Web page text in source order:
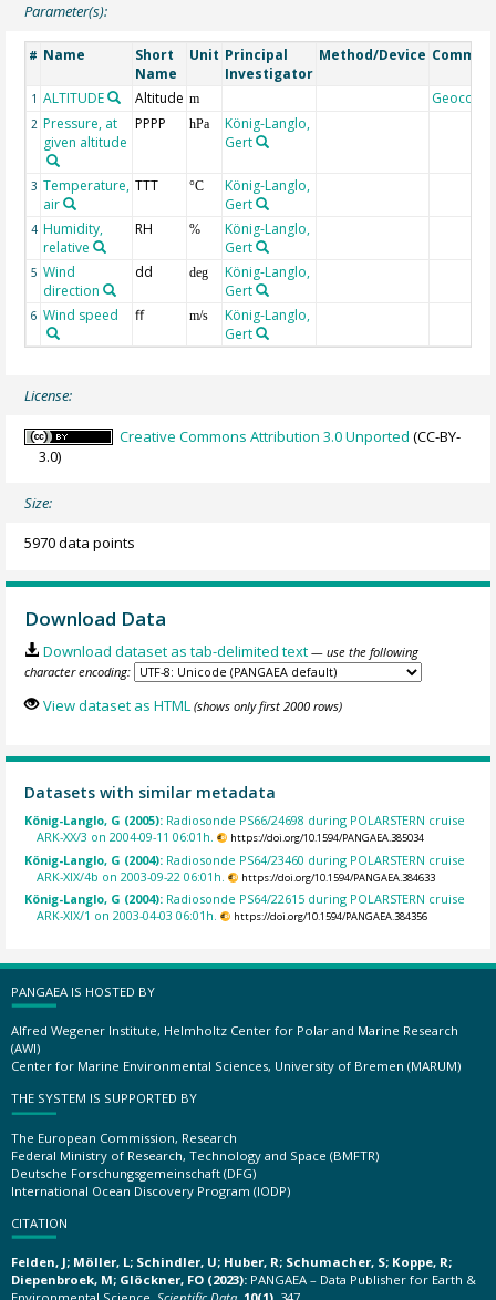
Parameter(s):
# Name
Short
Name
Unit Principal
Investigator
Method/Device
1 ALTITUDE Altitude m Geocode
2 Pressure, at
given altitude
PPPP hPa
König-Langlo,
Gert
3 Temperature,
air
TTT °C
König-Langlo,
Gert
4 Humidity,
relative
RH %
König-Langlo,
Gert
5 Wind
direction
dd deg
König-Langlo,
Gert
6 Wind speed ff m/s
König-Langlo,
Gert
License:
Creative Commons Attribution 3.0 Unported (CC-BY-
3.0)
Size:
5970 data points
Download Data
Download dataset as tab-delimited text — use the following
character encoding:
View dataset as HTML (shows only first 2000 rows)
Datasets with similar metadata
König-Langlo, G (2005): Radiosonde PS66/24698 during POLARSTERN cruise
ARK-XX/3 on 2004-09-11 06:01h.
https://doi.org/10.1594/PANGAEA.385034
König-Langlo, G (2004): Radiosonde PS64/23460 during POLARSTERN cruise
ARK-XIX/4b on 2003-09-22 06:01h.
https://doi.org/10.1594/PANGAEA.384633
König-Langlo, G (2004): Radiosonde PS64/22615 during POLARSTERN cruise
ARK-XIX/1 on 2003-04-03 06:01h.
https://doi.org/10.1594/PANGAEA.384356
PANGAEA IS HOSTED BY
Alfred Wegener Institute, Helmholtz Center for Polar and Marine Research
(AWI)
Center for Marine Environmental Sciences, University of Bremen (MARUM)
THE SYSTEM IS SUPPORTED BY
The European Commission, Research
Federal Ministry of Research, Technology and Space (BMFTR)
Deutsche Forschungsgemeinschaft (DFG)
International Ocean Discovery Program (IODP)
CITATION
Felden, J; Möller, L; Schindler, U; Huber, R; Schumacher, S; Koppe, R;
Diepenbroek, M; Glöckner, FO (2023): PANGAEA – Data Publisher for Earth &